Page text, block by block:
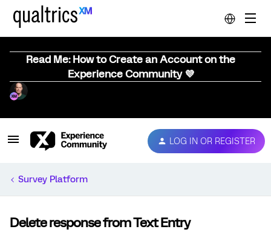
Read Me: How to Create an Account on the
Experience Community 💜
LOG IN OR REGISTER
Survey Platform
Delete response from Text Entry